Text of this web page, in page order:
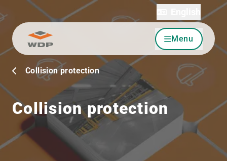
Go to content Menu
Collision protection
Collision protection